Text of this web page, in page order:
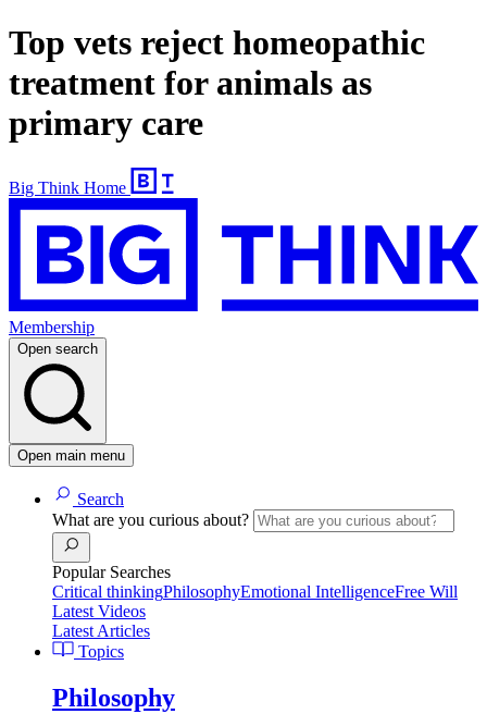
Top vets reject homeopathic
treatment for animals as
primary care
Big Think Home
Membership
Open search
Open main menu
Search
What are you curious about?
Popular Searches
Critical thinkingPhilosophyEmotional IntelligenceFree Will
Latest Videos
Latest Articles
Topics
Philosophy